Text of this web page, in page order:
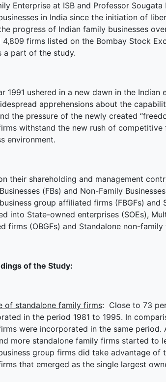
(SRITNE)
Enterprise at ISB and Professor
in India since the initiation of
progress of Indian family businesses
4,809 firms listed on the Bombay Stock
a part of the study.
1991 ushered in a new dawn in the
apprehensions about the
the pressure of the newly created
withstand the new rush of
environment.
their shareholding and management
(FBs) and Non-Family
group affiliated firms (FBGFs)
into State-owned enterprises (SOEs),
firms (OBGFs) and Standalone non-family
of the Study:
of standalone family firms: Close to 73
in the period 1981 to 1995. In
were incorporated in the same
more standalone family firms started to
group firms did take advantage of
that emerged as the single largest